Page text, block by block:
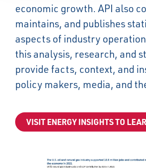
economic growth. API also
maintains, and publishes
aspects of industry
this analysis, research, and
provide facts, context, and
policy makers, media, and
VISIT ENERGY INSIGHTS TO